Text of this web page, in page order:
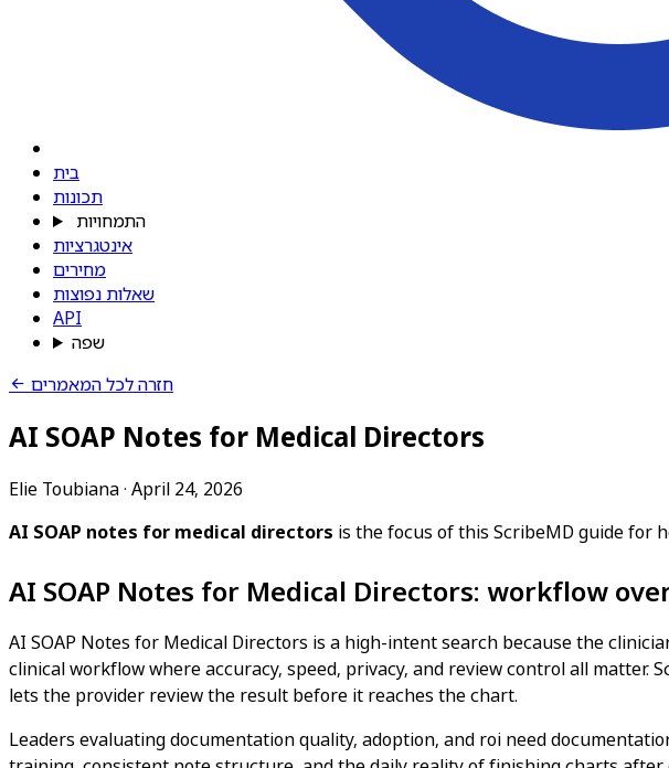
בית
תכונות
התמחויות
אינטגרציות
מחירים
שאלות נפוצות
API
שפה
חזרה לכל המאמרים
AI SOAP Notes for Medical Directors
Elie Toubiana· April 24, 2026
AI SOAP notes for medical directors is the focus of this ScribeMD guide for
AI SOAP Notes for Medical Directors: workflow
AI SOAP Notes for Medical Directors is a high-intent search because the
clinical workflow where accuracy, speed, privacy, and review control all
lets the provider review the result before it reaches the chart.
Leaders evaluating documentation quality, adoption, and roi need